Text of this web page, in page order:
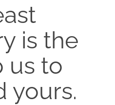
is the
us to
yours.